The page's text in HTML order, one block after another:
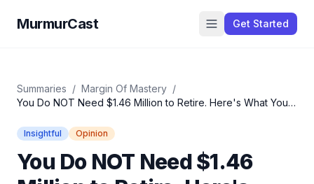
MurmurCast Get Started
Summaries / Margin Of Mastery /
You Do NOT Need $1.46 Million to Retire. Here's What You
Insightful Opinion
You Do NOT Need $1.46